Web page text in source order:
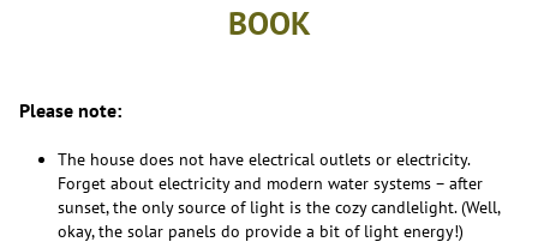
BOOK
Please note:
The house does not have electrical outlets or electricity.
Forget about electricity and modern water systems – after
sunset, the only source of light is the cozy candlelight. (Well,
okay, the solar panels do provide a bit of light energy!)